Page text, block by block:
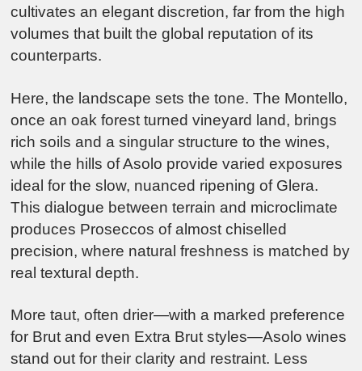
cultivates an elegant discretion, far from the high
volumes that built the global reputation of its
counterparts.
Here, the landscape sets the tone. The Montello,
once an oak forest turned vineyard land, brings
rich soils and a singular structure to the wines,
while the hills of Asolo provide varied exposures
ideal for the slow, nuanced ripening of Glera.
This dialogue between terrain and microclimate
produces Proseccos of almost chiselled
precision, where natural freshness is matched by
real textural depth.
More taut, often drier—with a marked preference
for Brut and even Extra Brut styles—Asolo wines
stand out for their clarity and restraint. Less